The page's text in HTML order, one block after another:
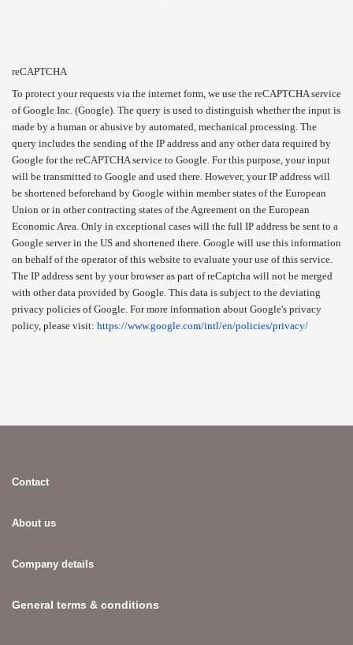
reCAPTCHA
To protect your requests via the internet form, we use the reCAPTCHA service
of Google Inc. (Google). The query is used to distinguish whether the input is
made by a human or abusive by automated, mechanical processing. The
query includes the sending of the IP address and any other data required by
Google for the reCAPTCHA service to Google. For this purpose, your input
will be transmitted to Google and used there. However, your IP address will
be shortened beforehand by Google within member states of the European
Union or in other contracting states of the Agreement on the European
Economic Area. Only in exceptional cases will the full IP address be sent to a
Google server in the US and shortened there. Google will use this information
on behalf of the operator of this website to evaluate your use of this service.
The IP address sent by your browser as part of reCaptcha will not be merged
with other data provided by Google. This data is subject to the deviating
privacy policies of Google. For more information about Google's privacy
policy, please visit: https://www.google.com/intl/en/policies/privacy/
Contact
About us
Company details
General terms & conditions